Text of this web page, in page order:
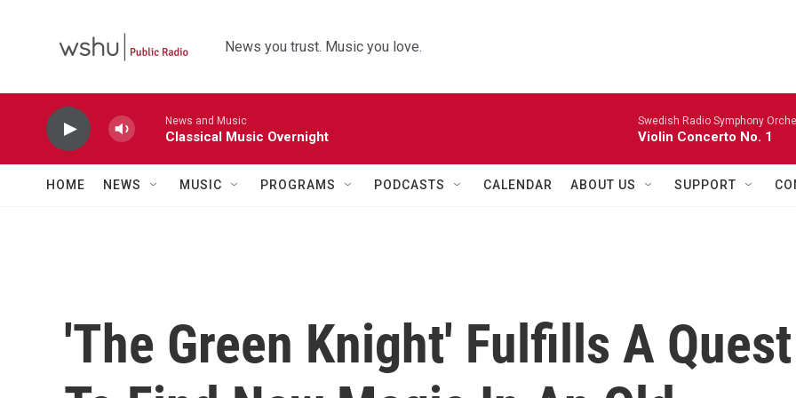
News you trust. Music you love.
News and Music
Classical Music Overnight
Swedish Radio Symphony
Violin Concerto No. 1
HOME NEWS MUSIC PROGRAMS PODCASTS CALENDAR ABOUT US SUPPORT
'The Green Knight' Fulfills A Quest